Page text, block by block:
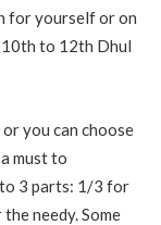
for yourself or on
to 12th Dhul
you can choose
must to
3 parts: 1/3 for
needy. Some